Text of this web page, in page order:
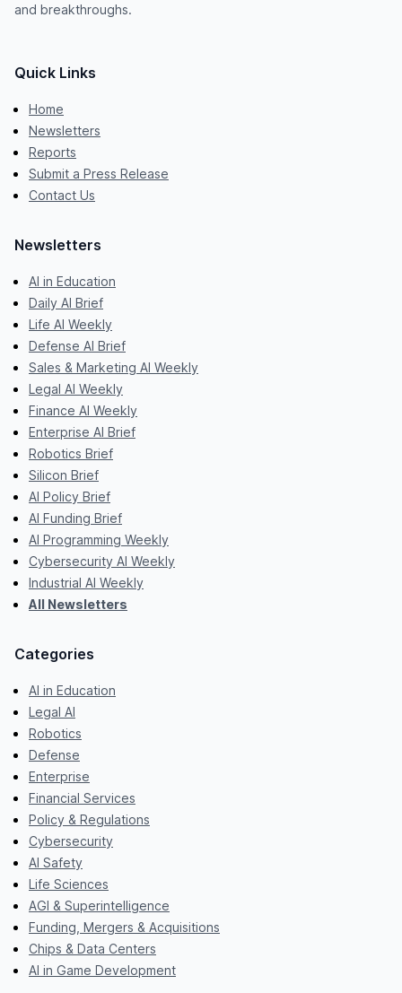
and breakthroughs.
Quick Links
Home
Newsletters
Reports
Submit a Press Release
Contact Us
Newsletters
AI in Education
Daily AI Brief
Life AI Weekly
Defense AI Brief
Sales & Marketing AI Weekly
Legal AI Weekly
Finance AI Weekly
Enterprise AI Brief
Robotics Brief
Silicon Brief
AI Policy Brief
AI Funding Brief
AI Programming Weekly
Cybersecurity AI Weekly
Industrial AI Weekly
All Newsletters
Categories
AI in Education
Legal AI
Robotics
Defense
Enterprise
Financial Services
Policy & Regulations
Cybersecurity
AI Safety
Life Sciences
AGI & Superintelligence
Funding, Mergers & Acquisitions
Chips & Data Centers
AI in Game Development